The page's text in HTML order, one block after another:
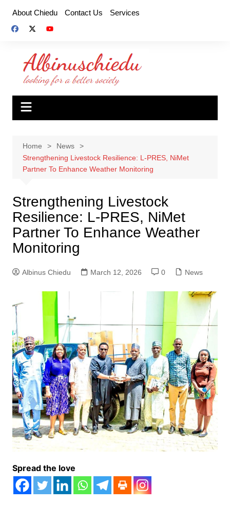
content
About Chiedu Contact Us Services
Home
News
Strengthening Livestock Resilience: L-PRES, NiMet
Partner To Enhance Weather Monitoring
Strengthening Livestock
Resilience: L-PRES, NiMet
Partner To Enhance Weather
Monitoring
Albinus Chiedu March 12, 2026 0 News
Spread the love